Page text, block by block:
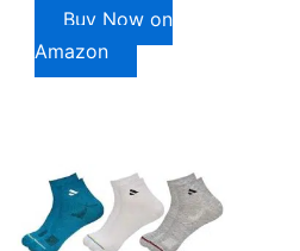
Buy Now on
Amazon